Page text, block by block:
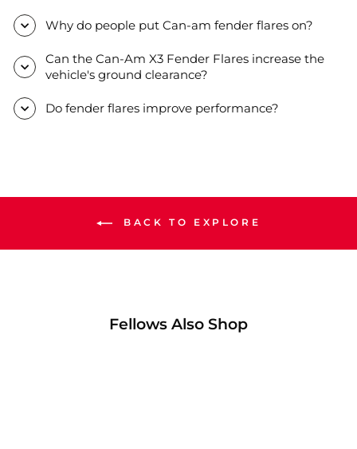
Why do people put Can-am fender flares on?
Can the Can-Am X3 Fender Flares increase the
vehicle's ground clearance?
Do fender flares improve performance?
BACK TO EXPLORE
Fellows Also Shop